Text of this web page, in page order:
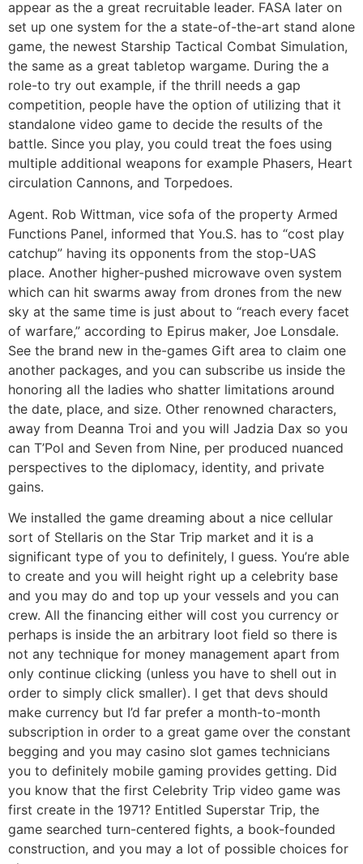
appear as the a great recruitable leader. FASA later on
set up one system for the a state-of-the-art stand alone
game, the newest Starship Tactical Combat Simulation,
the same as a great tabletop wargame. During the a
role-to try out example, if the thrill needs a gap
competition, people have the option of utilizing that it
standalone video game to decide the results of the
battle. Since you play, you could treat the foes using
multiple additional weapons for example Phasers, Heart
circulation Cannons, and Torpedoes.
Agent. Rob Wittman, vice sofa of the property Armed
Functions Panel, informed that You.S. has to “cost play
catchup” having its opponents from the stop-UAS
place. Another higher-pushed microwave oven system
which can hit swarms away from drones from the new
sky at the same time is just about to “reach every facet
of warfare,” according to Epirus maker, Joe Lonsdale.
See the brand new in the-games Gift area to claim one
another packages, and you can subscribe us inside the
honoring all the ladies who shatter limitations around
the date, place, and size. Other renowned characters,
away from Deanna Troi and you will Jadzia Dax so you
can T’Pol and Seven from Nine, per produced nuanced
perspectives to the diplomacy, identity, and private
gains.
We installed the game dreaming about a nice cellular
sort of Stellaris on the Star Trip market and it is a
significant type of you to definitely, I guess. You’re able
to create and you will height right up a celebrity base
and you may do and top up your vessels and you can
crew. All the financing either will cost you currency or
perhaps is inside the an arbitrary loot field so there is
not any technique for money management apart from
only continue clicking (unless you have to shell out in
order to simply click smaller). I get that devs should
make currency but I’d far prefer a month-to-month
subscription in order to a great game over the constant
begging and you may casino slot games technicians
you to definitely mobile gaming provides getting. Did
you know that the first Celebrity Trip video game was
first create in the 1971? Entitled Superstar Trip, the
game searched turn-centered fights, a book-founded
construction, and you may a lot of possible choices for